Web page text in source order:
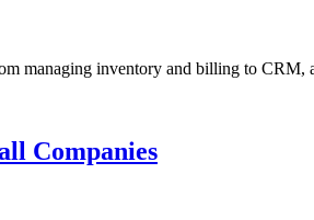
managing inventory and billing to
Companies